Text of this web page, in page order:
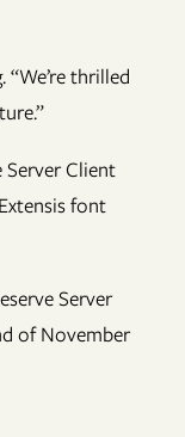
thrilled
Server Client
font
Server
of November